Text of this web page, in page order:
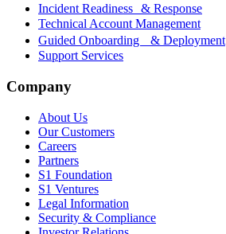
Incident Readiness & Response
Technical Account Management
Guided Onboarding & Deployment
Support Services
Company
About Us
Our Customers
Careers
Partners
S1 Foundation
S1 Ventures
Legal Information
Security & Compliance